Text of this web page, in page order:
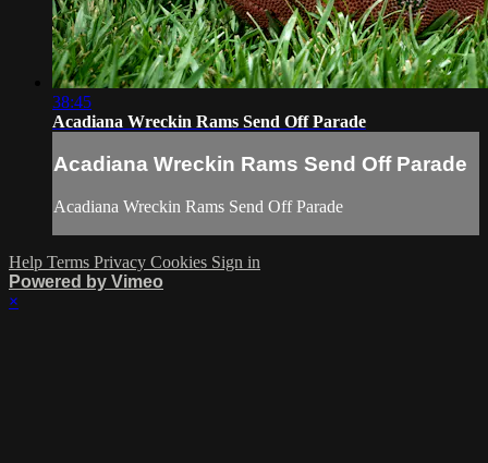
38:45
Acadiana Wreckin Rams Send Off Parade
Acadiana Wreckin Rams Send Off Parade
Acadiana Wreckin Rams Send Off Parade
Help Terms Privacy Cookies Sign in
Powered by Vimeo
×